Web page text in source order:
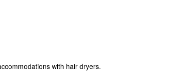
with hair dryers.